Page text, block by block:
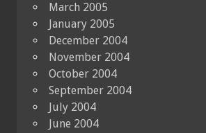
March 2005
January 2005
December 2004
November 2004
October 2004
September 2004
July 2004
June 2004